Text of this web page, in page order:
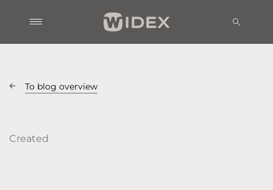
To blog overview
Created